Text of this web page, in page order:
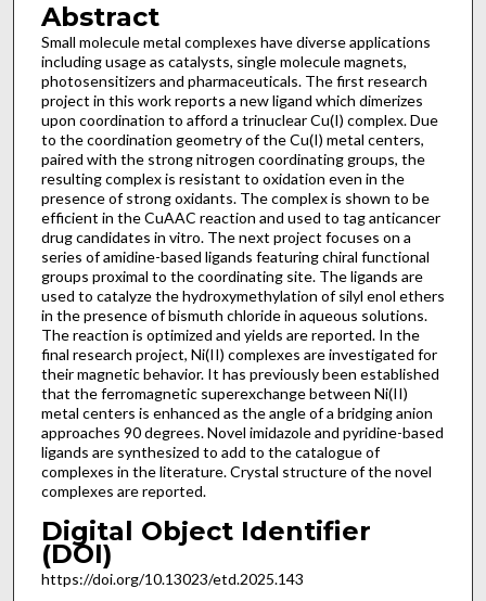
Abstract
Small molecule metal complexes have diverse applications
including usage as catalysts, single molecule magnets,
photosensitizers and pharmaceuticals. The first research
project in this work reports a new ligand which dimerizes
upon coordination to afford a trinuclear Cu(I) complex. Due
to the coordination geometry of the Cu(I) metal centers,
paired with the strong nitrogen coordinating groups, the
resulting complex is resistant to oxidation even in the
presence of strong oxidants. The complex is shown to be
efficient in the CuAAC reaction and used to tag anticancer
drug candidates in vitro. The next project focuses on a
series of amidine-based ligands featuring chiral functional
groups proximal to the coordinating site. The ligands are
used to catalyze the hydroxymethylation of silyl enol ethers
in the presence of bismuth chloride in aqueous solutions.
The reaction is optimized and yields are reported. In the
final research project, Ni(II) complexes are investigated for
their magnetic behavior. It has previously been established
that the ferromagnetic superexchange between Ni(II)
metal centers is enhanced as the angle of a bridging anion
approaches 90 degrees. Novel imidazole and pyridine-based
ligands are synthesized to add to the catalogue of
complexes in the literature. Crystal structure of the novel
complexes are reported.
Digital Object Identifier
(DOI)
https://doi.org/10.13023/etd.2025.143